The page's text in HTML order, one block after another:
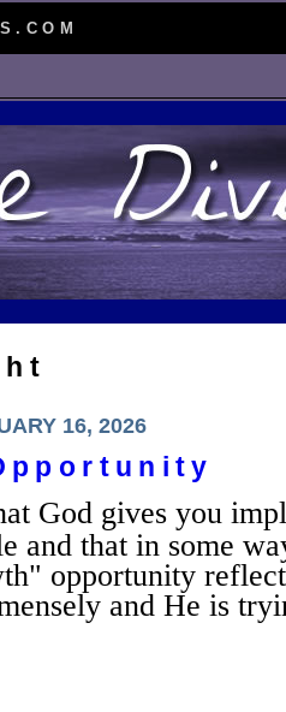
16, 2026
God gives you
and that in some
opportunity
and He is